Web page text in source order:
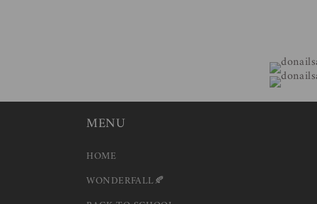
MENU
HOME
WONDERFALL🍂